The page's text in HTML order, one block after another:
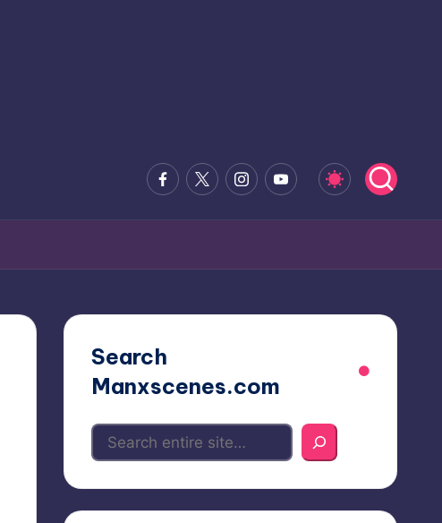
Facebook
x.comInstagramYoutube
Search
Manxscenes.com